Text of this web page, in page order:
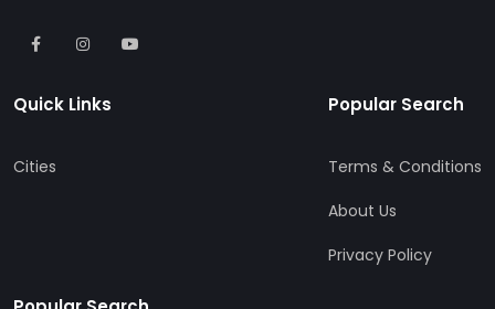
Quick Links
Cities
Popular Search
Terms & Conditions
About Us
Privacy Policy